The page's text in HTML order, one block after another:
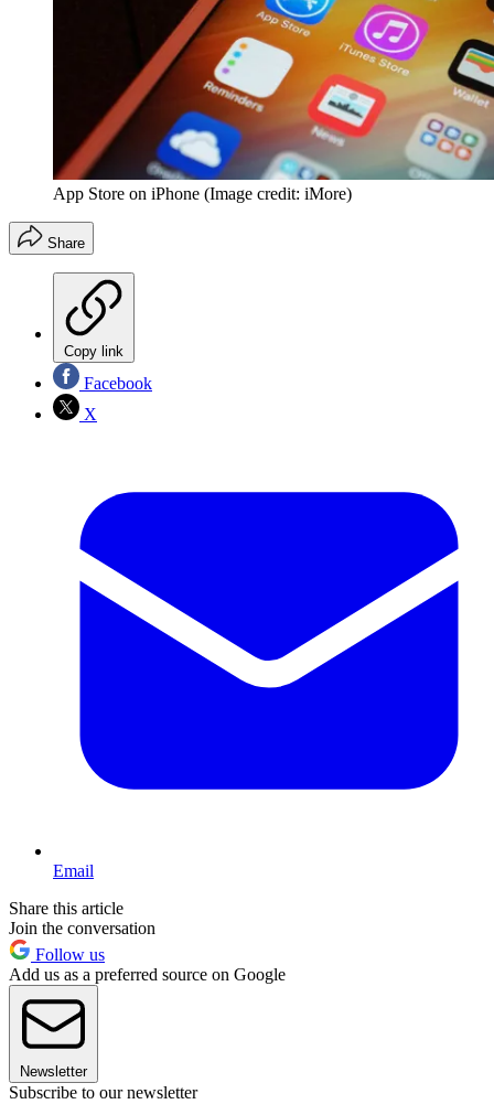
App Store on iPhone (Image credit: iMore)
Share
Copy link
Facebook
X
Email
Share this article
Join the conversation
Follow us
Add us as a preferred source on Google
Newsletter
Subscribe to our newsletter